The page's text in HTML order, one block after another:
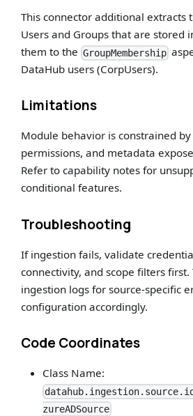
This connector additional extracts
Users and Groups that are stored
them to theGroupMembership
DataHub users (CorpUsers).
Limitations
Module behavior is constrained by
permissions, and metadata
Refer to capability notes for
conditional features.
Troubleshooting
If ingestion fails, validate
connectivity, and scope filters
ingestion logs for source-specific
configuration accordingly.
Code Coordinates
Class Name:
zureADSource